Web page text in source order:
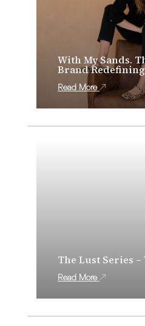
With My Sands.
Brand
Read More
The Lust Series
Read More